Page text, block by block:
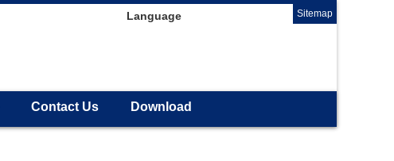
Contact Us Download
Language Sitemap